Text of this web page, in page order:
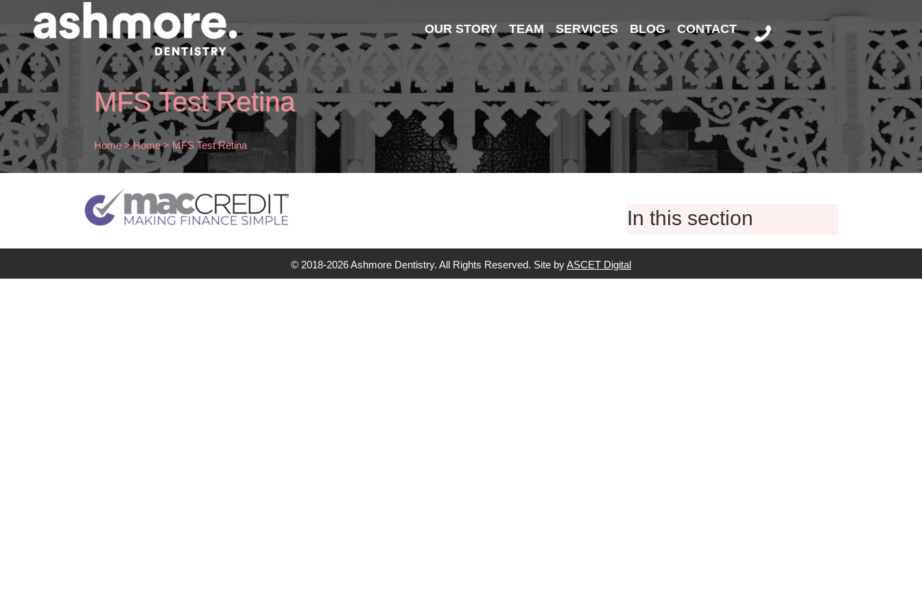
OUR STORY TEAM SERVICES BLOG CONTACT
MFS Test Retina
Home >Home>MFS Test Retina
In this section
© 2018-2026 Ashmore Dentistry. All Rights Reserved. Site byASCET Digital